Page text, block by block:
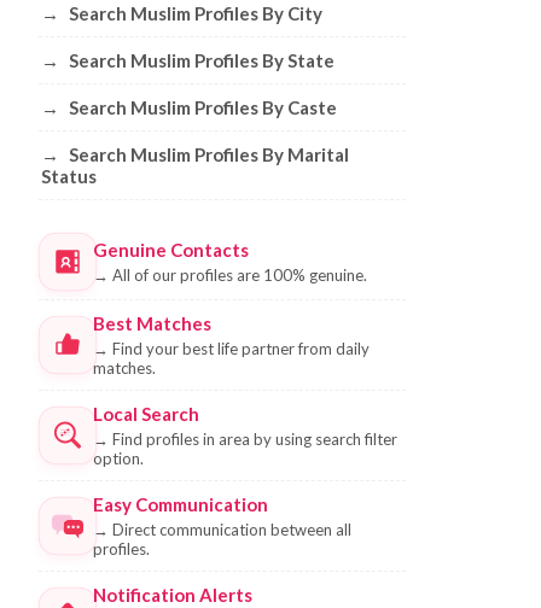
→ Search Muslim Profiles By City
→ Search Muslim Profiles By State
→ Search Muslim Profiles By Caste
→
Search Muslim Profiles By Marital
Status
Genuine Contacts
→ All of our profiles are 100% genuine.
Best Matches
→ Find your best life partner from daily
matches.
Local Search
→ Find profiles in area by using search filter
option.
Easy Communication
→ Direct communication between all
profiles.
Notification Alerts